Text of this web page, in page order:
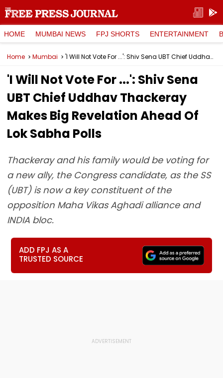
HOME MUMBAI NEWS FPJ SHORTS ENTERTAINMENT
Home Mumbai 'I Will Not Vote For ...': Shiv Sena UBT Chief Uddhav Thackeray Makes Big Revelation Ahead Of Lok Sabha Polls
'I Will Not Vote For ...': Shiv Sena
UBT Chief Uddhav Thackeray
Makes Big Revelation Ahead Of
Lok Sabha Polls
Thackeray and his family would be voting for
a new ally, the Congress candidate, as the SS
(UBT) is now a key constituent of the
opposition Maha Vikas Aghadi alliance and
INDIA bloc.
ADD FPJ AS A
TRUSTED SOURCE